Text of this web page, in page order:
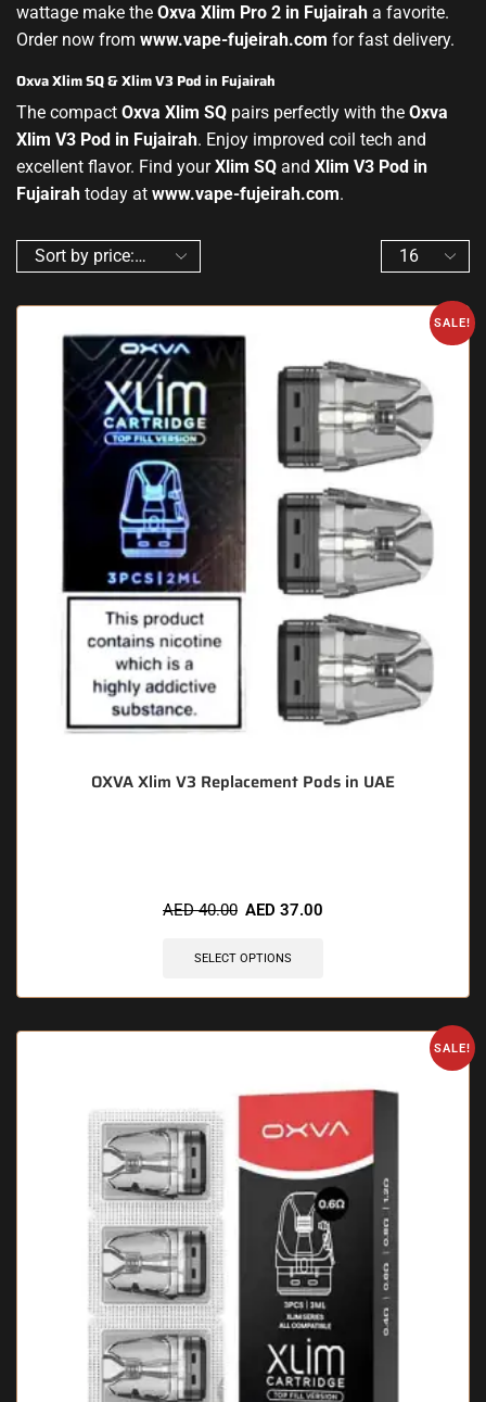
wattage make the Oxva Xlim Pro 2 in Fujairah a favorite.
Order now from www.vape-fujeirah.com for fast delivery.
Oxva Xlim SQ & Xlim V3 Pod in Fujairah
The compact Oxva Xlim SQ pairs perfectly with the Oxva
Xlim V3 Pod in Fujairah. Enjoy improved coil tech and
excellent flavor. Find yourXlim SQ and Xlim V3 Pod in
Fujairah today at www.vape-fujeirah.com.
SALE!
OXVA Xlim V3 Replacement Pods in UAE
AED40.00 AED 37.00
SELECT OPTIONS
SALE!